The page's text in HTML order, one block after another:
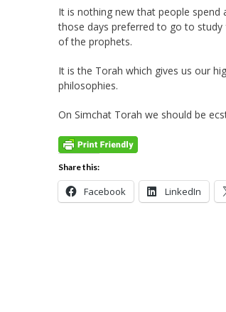
It is nothing new that people
those days preferred to go to
of the prophets.
It is the Torah which gives us our
philosophies.
On Simchat Torah we should be
Share this:
Facebook LinkedIn